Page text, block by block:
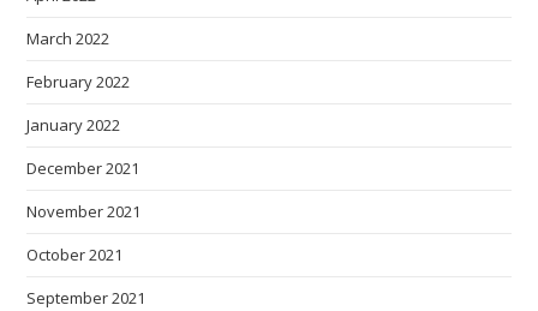
March 2022
February 2022
January 2022
December 2021
November 2021
October 2021
September 2021